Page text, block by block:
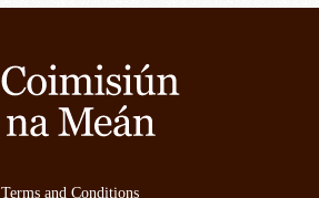
Terms and Conditions